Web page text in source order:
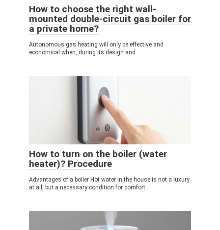
How to choose the right wall-
mounted double-circuit gas boiler for
a private home?
Autonomous gas heating will only be effective and
economical when, during its design and
How to turn on the boiler (water
heater)? Procedure
Advantages of a boiler Hot water in the house is not a luxury
at all, but a necessary condition for comfort.